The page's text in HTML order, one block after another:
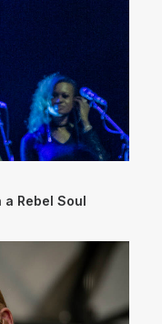
Rebel Soul